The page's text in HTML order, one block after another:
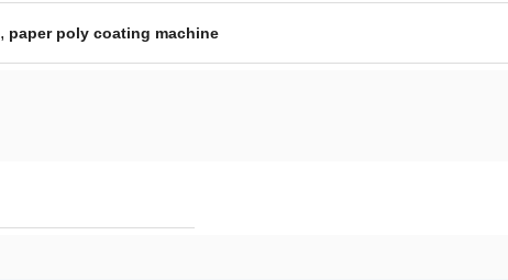
, paper poly coating machine